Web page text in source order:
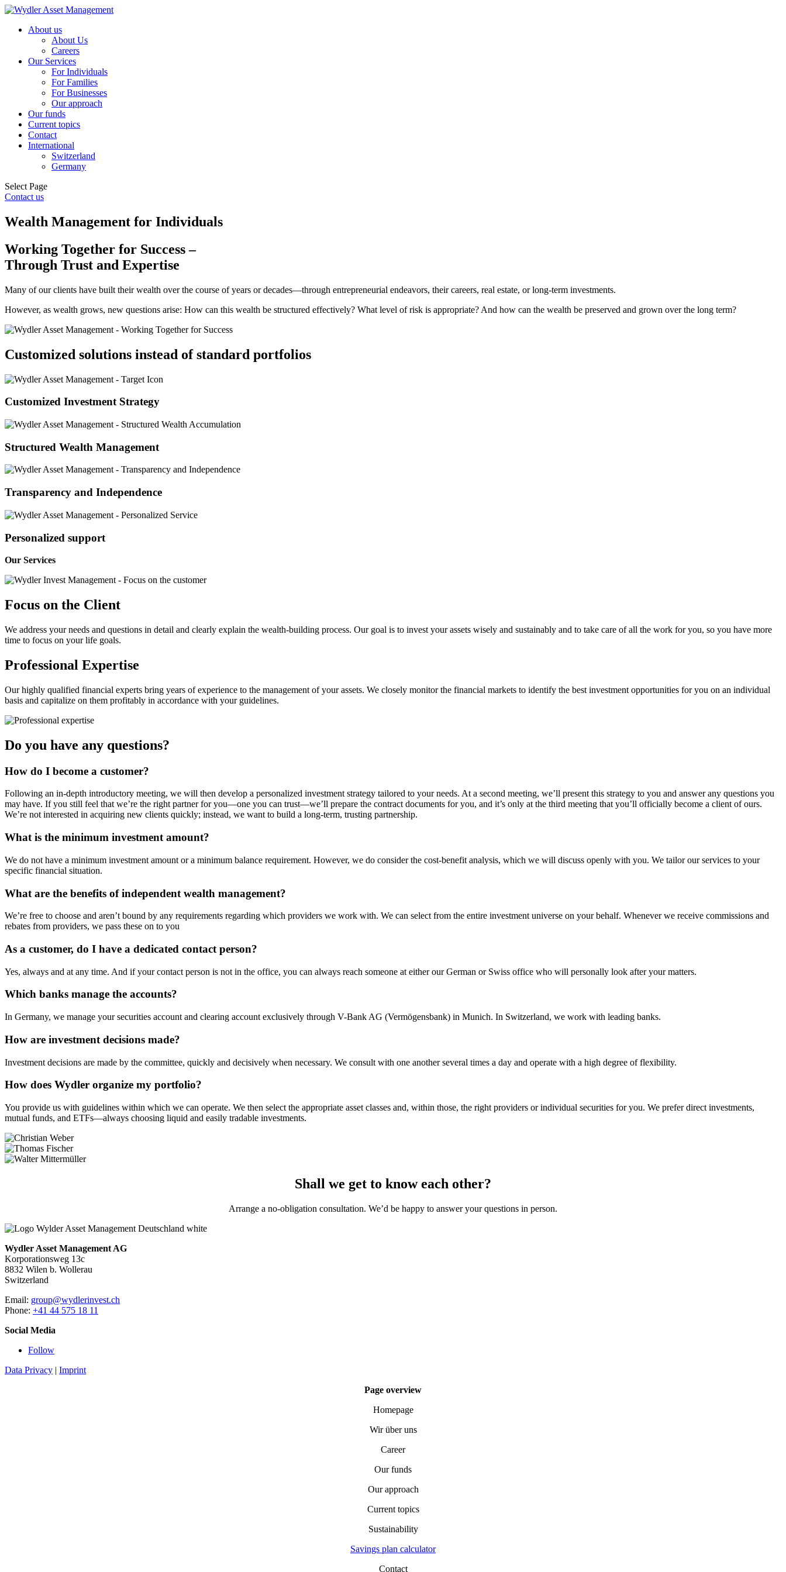
About us
About Us
Careers
Our Services
For Individuals
For Families
For Businesses
Our approach
Our funds
Current topics
Contact
International
Switzerland
Germany
Select Page
Contact us
Wealth Management for Individuals
Working Together for Success –
Through Trust and Expertise
Many of our clients have built their wealth over the course of years or decades—through entrepreneurial endeavors, their careers, real estate, or long-term investments.
However, as wealth grows, new questions arise: How can this wealth be structured effectively? What level of risk is appropriate? And how can the wealth be preserved and grown over the long term?
Customized solutions instead of standard portfolios
Customized Investment Strategy
Structured Wealth Management
Transparency and Independence
Personalized support
Our Services
Focus on the Client
We address your needs and questions in detail and clearly explain the wealth-building process. Our goal is to invest your assets wisely and sustainably and to take care of all the work for you, so you have more
time to focus on your life goals.
Professional Expertise
Our highly qualified financial experts bring years of experience to the management of your assets. We closely monitor the financial markets to identify the best investment opportunities for you on an individual
basis and capitalize on them profitably in accordance with your guidelines.
Do you have any questions?
How do I become a customer?
Following an in-depth introductory meeting, we will then develop a personalized investment strategy tailored to your needs. At a second meeting, we’ll present this strategy to you and answer any questions you
may have. If you still feel that we’re the right partner for you—one you can trust—we’ll prepare the contract documents for you, and it’s only at the third meeting that you’ll officially become a client of ours.
We’re not interested in acquiring new clients quickly; instead, we want to build a long-term, trusting partnership.
What is the minimum investment amount?
We do not have a minimum investment amount or a minimum balance requirement. However, we do consider the cost-benefit analysis, which we will discuss openly with you. We tailor our services to your
specific financial situation.
What are the benefits of independent wealth management?
We’re free to choose and aren’t bound by any requirements regarding which providers we work with. We can select from the entire investment universe on your behalf. Whenever we receive commissions and
rebates from providers, we pass these on to you
As a customer, do I have a dedicated contact person?
Yes, always and at any time. And if your contact person is not in the office, you can always reach someone at either our German or Swiss office who will personally look after your matters.
Which banks manage the accounts?
In Germany, we manage your securities account and clearing account exclusively through V-Bank AG (Vermögensbank) in Munich. In Switzerland, we work with leading banks.
How are investment decisions made?
Investment decisions are made by the committee, quickly and decisively when necessary. We consult with one another several times a day and operate with a high degree of flexibility.
How does Wydler organize my portfolio?
You provide us with guidelines within which we can operate. We then select the appropriate asset classes and, within those, the right providers or individual securities for you. We prefer direct investments,
mutual funds, and ETFs—always choosing liquid and easily tradable investments.
Shall we get to know each other?
Arrange a no-obligation consultation. We’d be happy to answer your questions in person.
Wydler Asset Management AG
Korporationsweg 13c
8832 Wilen b. Wollerau
Switzerland
Email: group@wydlerinvest.ch
Phone: +41 44 575 18 11
Social Media
Follow
Data Privacy | Imprint
Page overview
Homepage
Wir über uns
Career
Our funds
Our approach
Current topics
Sustainability
Savings plan calculator
Contact